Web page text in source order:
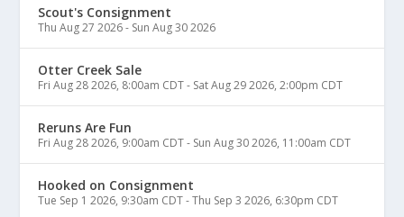
Scout's Consignment
Thu Aug 27 2026- Sun Aug 30 2026
Otter Creek Sale
Fri Aug 28 2026, 8:00am CDT- Sat Aug 29 2026, 2:00pm CDT
Reruns Are Fun
Fri Aug 28 2026, 9:00am CDT- Sun Aug 30 2026, 11:00am CDT
Hooked on Consignment
Tue Sep 1 2026, 9:30am CDT-Thu Sep 3 2026, 6:30pm CDT